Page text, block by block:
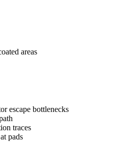
areas
escape bottlenecks
traces
pads